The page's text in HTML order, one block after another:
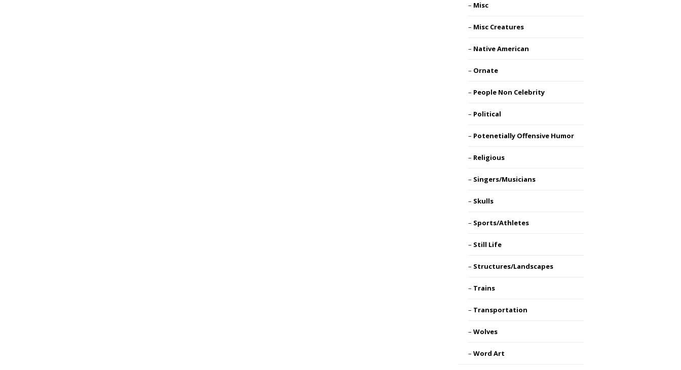
Misc
Misc Creatures
Native American
Ornate
People Non Celebrity
Political
Potenetially Offensive Humor
Religious
Singers/Musicians
Skulls
Sports/Athletes
Still Life
Structures/Landscapes
Trains
Transportation
Wolves
Word Art